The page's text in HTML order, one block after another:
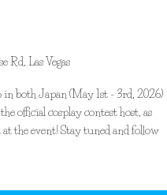
Rd, Las Vegas
both Japan (May 1st - 3rd, 2026)
official cosplay contest host, as
the event! Stay tuned and follow